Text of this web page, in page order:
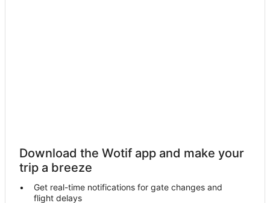
Castel San Gimignano Hotels
Aparthotels in Siena
Download the Wotif app and make your
trip a breeze
Get real-time notifications for gate changes and
flight delays